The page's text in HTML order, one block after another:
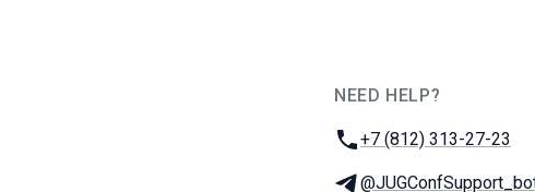
NEED HELP?
Phone:
+7 (812) 313-27-23
Telegram: